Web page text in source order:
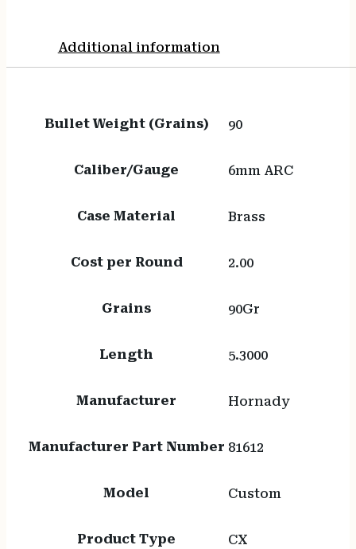
Additional information
Bullet Weight (Grains) 90
Caliber/Gauge 6mm ARC
Case Material Brass
Cost per Round 2.00
Grains 90Gr
Length 5.3000
Manufacturer Hornady
Manufacturer Part Number 81612
Model Custom
Product Type CX